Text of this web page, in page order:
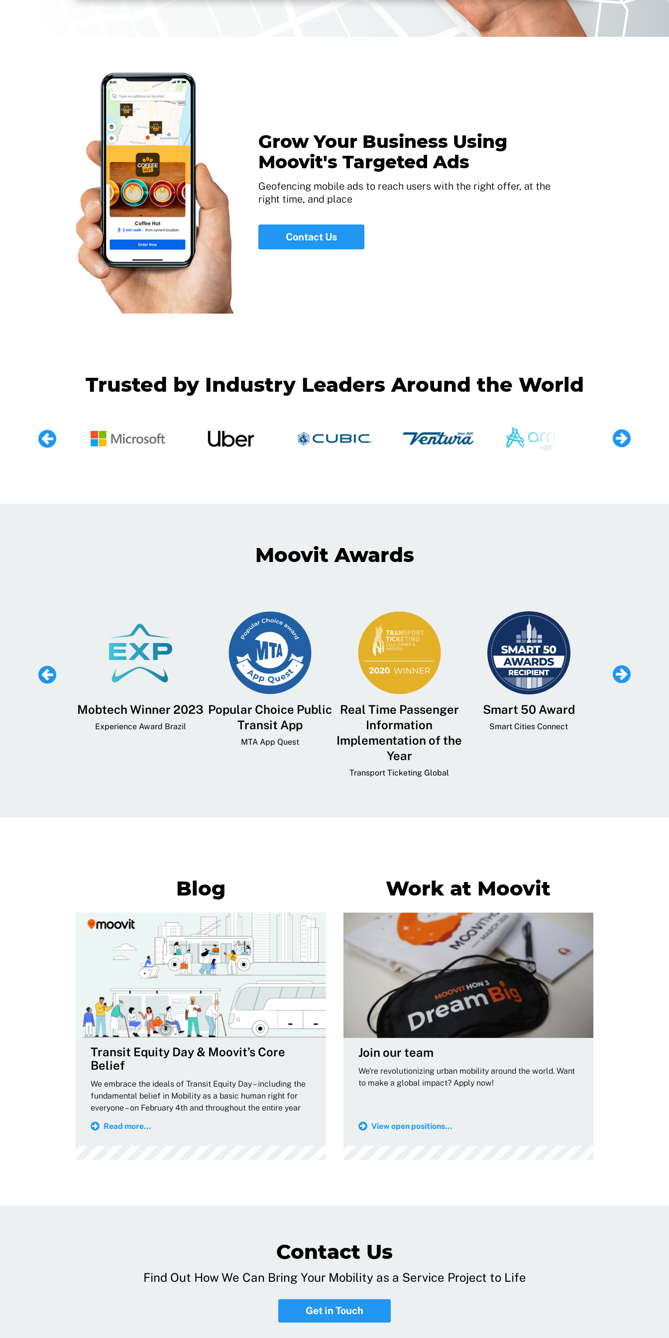
Grow Your Business Using
Moovit's Targeted Ads
Geofencing mobile ads to reach users with the right offer, at the
right time, and place
Contact Us
Trusted by Industry Leaders Around the World
Moovit Awards
Mobtech Winner 2023
Experience Award Brazil
Popular Choice Public
Transit App
MTA App Quest
Real Time Passenger
Information
Implementation of the
Year
Transport Ticketing Global
Smart 50 Award
Smart Cities Connect
Blog
Transit Equity Day & Moovit’s Core
Belief
We embrace the ideals of Transit Equity Day – including the
fundamental belief in Mobility as a basic human right for
everyone – on February 4th and throughout the entire year
Read more...
Work at Moovit
Join our team
We're revolutionizing urban mobility around the world. Want
to make a global impact? Apply now!
View open positions...
Contact Us
Find Out How We Can Bring Your Mobility as a Service Project to Life
Get in Touch